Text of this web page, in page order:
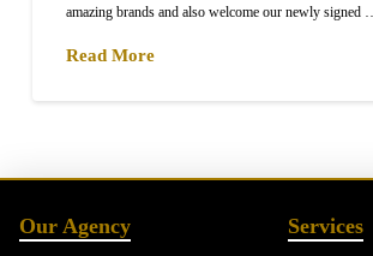
amazing brands and also welcome our newly signed …
Read More
Our Agency Services